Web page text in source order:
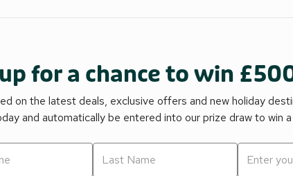
for a chance to win
on the latest deals, exclusive offers and new holiday
and automatically be entered into our prize draw to win